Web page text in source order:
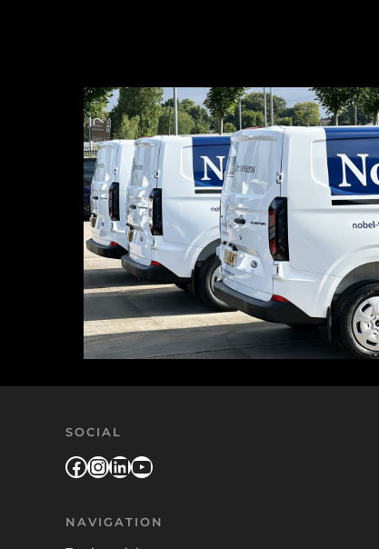
SOCIAL
Facebook
Instagram
LinkedIn
YouTube
NAVIGATION